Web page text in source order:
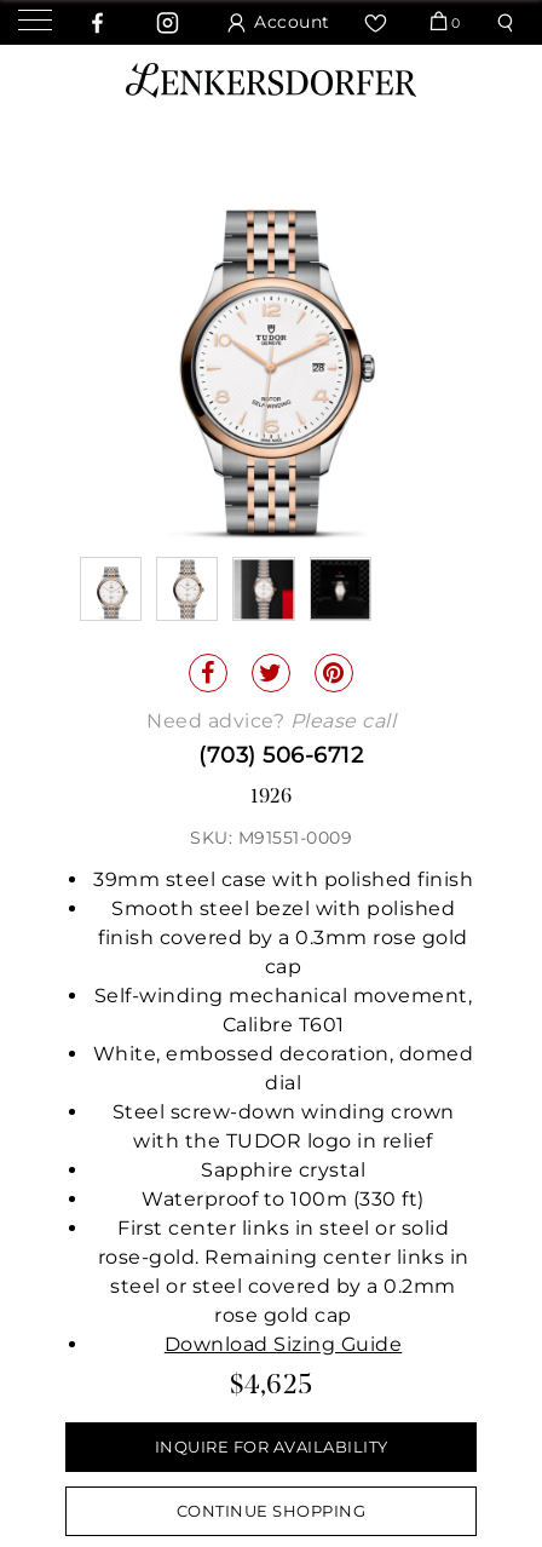
Account 0
Need advice? Please call
(703) 506-6712
1926
SKU: M91551-0009
39mm steel case with polished finish
Smooth steel bezel with polished
finish covered by a 0.3mm rose gold
cap
Self-winding mechanical movement,
Calibre T601
White, embossed decoration, domed
dial
Steel screw-down winding crown
with the TUDOR logo in relief
Sapphire crystal
Waterproof to 100m (330 ft)
First center links in steel or solid
rose-gold. Remaining center links in
steel or steel covered by a 0.2mm
rose gold cap
Download Sizing Guide
$4,625
INQUIRE FOR AVAILABILITY
CONTINUE SHOPPING